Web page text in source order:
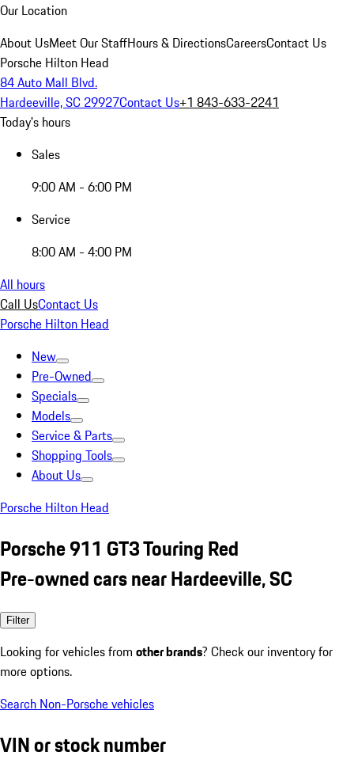
Our Location
About UsMeet Our StaffHours & DirectionsCareersContact Us
Porsche Hilton Head
84 Auto Mall Blvd.
Hardeeville, SC 29927Contact Us+1 843-633-2241
Today's hours
Sales
9:00 AM - 6:00 PM
Service
8:00 AM - 4:00 PM
All hours
Call UsContact Us
Porsche Hilton Head
New
Pre-Owned
Specials
Models
Service & Parts
Shopping Tools
About Us
Porsche Hilton Head
Porsche 911 GT3 Touring Red
Pre-owned cars near Hardeeville, SC
Filter
Looking for vehicles from other brands? Check our inventory for
more options.
Search Non-Porsche vehicles
VIN or stock number